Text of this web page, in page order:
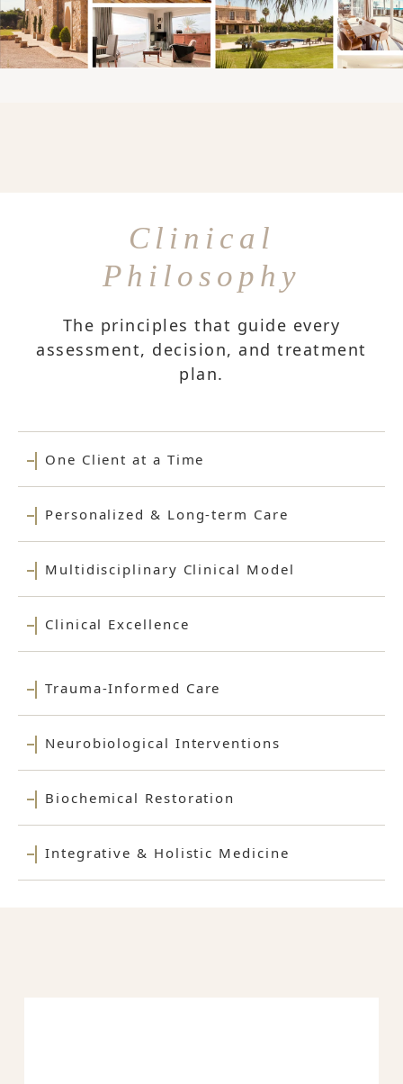
Clinical
Philosophy
The principles that guide every
assessment, decision, and treatment
plan.
One Client at a Time
Personalized & Long-term Care
Multidisciplinary Clinical Model
Clinical Excellence
Trauma-Informed Care
Neurobiological Interventions
Biochemical Restoration
Integrative & Holistic Medicine